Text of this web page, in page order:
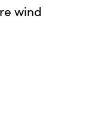
wind